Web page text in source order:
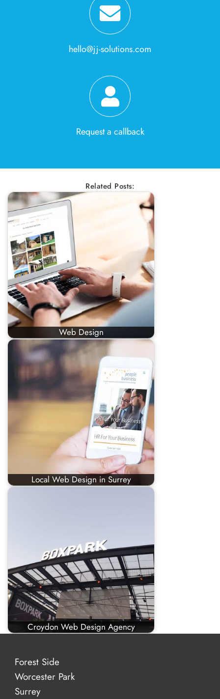
hello@jj-solutions.com
Request a callback
Related Posts:
Web Design
Local Web Design in Surrey
Croydon Web Design Agency
Forest Side
Worcester Park
Surrey